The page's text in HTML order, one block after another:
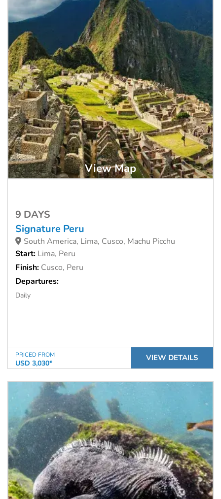
View Map
9 DAYS
Signature Peru
South America, Lima, Cusco, Machu Picchu
Start: Lima, Peru
Finish: Cusco, Peru
Departures:
Daily
PRICED FROM
USD 3,030*
VIEW DETAILS